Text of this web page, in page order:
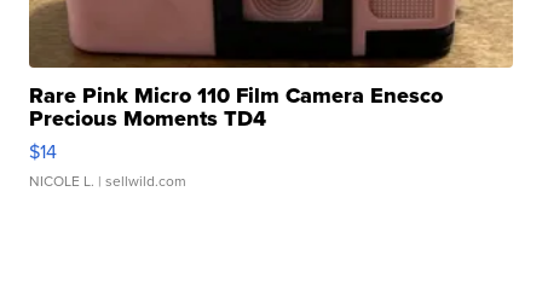
Rare Pink Micro 110 Film Camera Enesco
Precious Moments TD4
$14
NICOLE L. | sellwild.com